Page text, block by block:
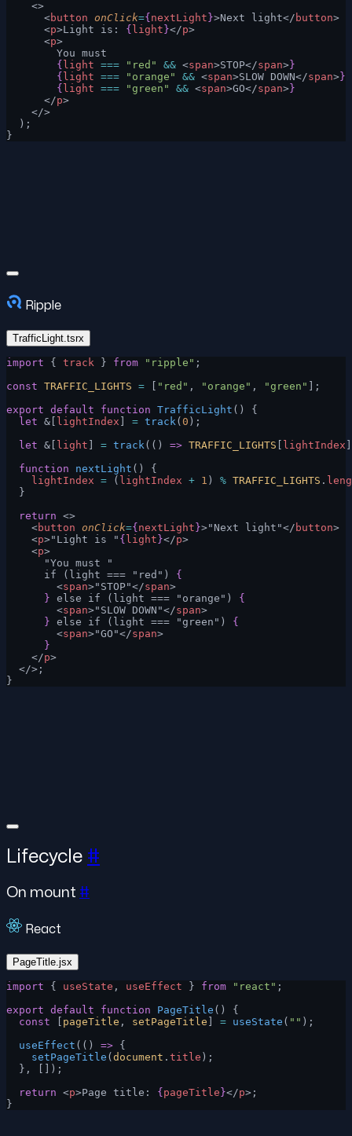
    <>
      <
button onClick={nextLight}>Next light</ button>
      <
p>Light is: {light}</p>
      <
p>
        You must
        {
light === "red" && <span>STOP</span>}
        {
light === "orange" && <span>SLOW DOWN</span>}
        {
light === "green" && <span>GO</span>}
      </
p>
    </>
  );
}
Ripple
TrafficLight.tsrx
import { track } from "ripple" ;
const TRAFFIC_LIGHTS = "red" , "orange" , "green"
];
export default function TrafficLight () {
  let
&[ lightIndex = track( 0 );
  let
&[ light = track(() => TRAFFIC_LIGHTS lightIndex
  function
nextLight () {
    lightIndex
= ( lightIndex + 1 ) % TRAFFIC_LIGHTS .
  }
  return
<>
    <
button onClick={ nextLight }>"Next light"</ button>
    <
p>"Light is " { light }</p>
    <
p>
      "You must "
      if (light === "red")
{
        <
span>"STOP"</span>
      }
else if (light === "orange") {
        <
span>"SLOW DOWN"</span>
      }
else if (light === "green") {
        <
span>"GO"</span>
      }
    </
p>
  </>;
}
Lifecycle #
On mount #
React
PageTitle.jsx
import { useState , useEffect } from "react" ;
export default function PageTitle () {
  const
pageTitle , setPageTitle = useState ( "" );
  useEffect
(() => {
    setPageTitle
( document . title );
  }, []);
  return
<p>Page title: { pageTitle }</p>;
}